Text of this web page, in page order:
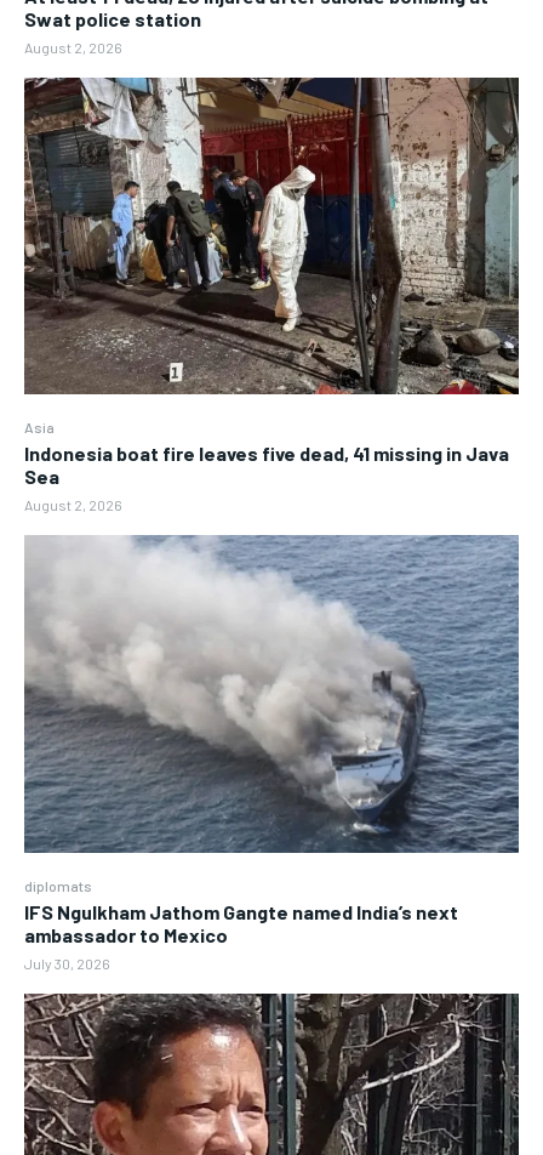
Swat police station
August 2, 2026
Asia
Indonesia boat fire leaves five dead, 41 missing in Java
Sea
August 2, 2026
diplomats
IFS Ngulkham Jathom Gangte named India’s next
ambassador to Mexico
July 30, 2026